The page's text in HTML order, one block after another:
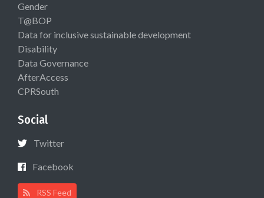
Gender
T@BOP
Data for inclusive sustainable development
Disability
Data Governance
AfterAccess
CPRSouth
Social
Twitter
Facebook
RSS Feed